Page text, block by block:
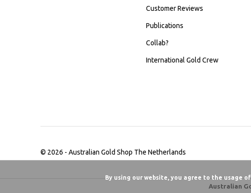
Customer Reviews
Publications
Collab?
International Gold Crew
© 2026 - Australian Gold Shop The Netherlands
Australian
By using our website, you agree to the usage